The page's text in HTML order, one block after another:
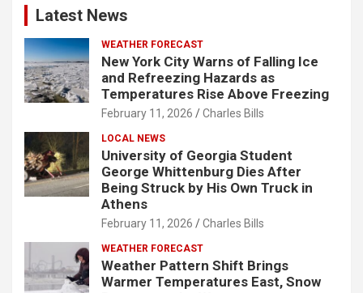
Latest News
WEATHER FORECAST
New York City Warns of Falling Ice
and Refreezing Hazards as
Temperatures Rise Above Freezing
February 11, 2026 Charles Bills
LOCAL NEWS
University of Georgia Student
George Whittenburg Dies After
Being Struck by His Own Truck in
Athens
February 11, 2026 Charles Bills
WEATHER FORECAST
Weather Pattern Shift Brings
Warmer Temperatures East, Snow